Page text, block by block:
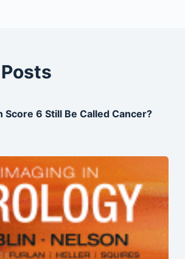
Score 6 Still Be Called Cancer?